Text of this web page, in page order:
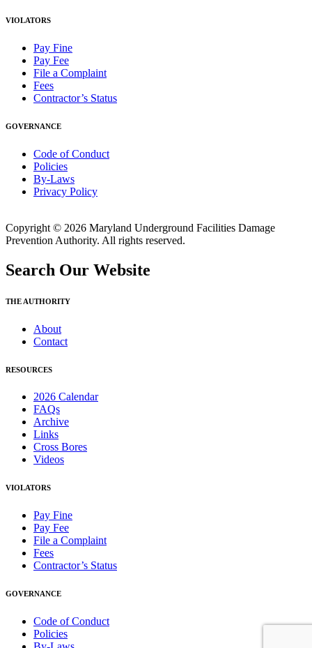
VIOLATORS
Pay Fine
Pay Fee
File a Complaint
Fees
Contractor’s Status
GOVERNANCE
Code of Conduct
Policies
By-Laws
Privacy Policy
Copyright © 2026 Maryland Underground Facilities Damage
Prevention Authority. All rights reserved.
Search Our Website
THE AUTHORITY
About
Contact
RESOURCES
2026 Calendar
FAQs
Archive
Links
Cross Bores
Videos
VIOLATORS
Pay Fine
Pay Fee
File a Complaint
Fees
Contractor’s Status
GOVERNANCE
Code of Conduct
Policies